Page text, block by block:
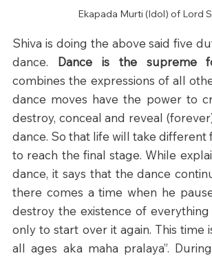
Ekapada Murti (Idol) of Lord
Shiva is doing the above said five
dance.
Dance is the supreme
combines the expressions of all
dance moves have the power to
destroy, conceal and reveal
dance. So that life will take different
to reach the final stage. While
dance, it says that the dance
there comes a time when he
destroy the existence of everything
only to start over it again. This time
all ages aka maha pralaya”.